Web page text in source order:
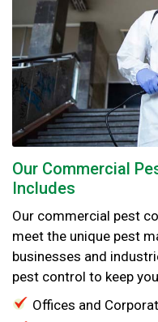
Our Commercial
Includes
Our commercial pest
meet the unique pest
businesses and
pest control to keep
Offices and